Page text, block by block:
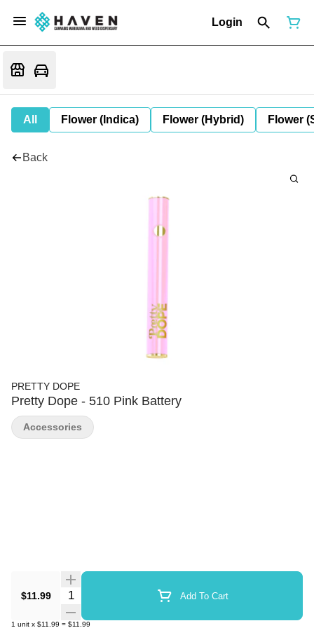
Login
All Flower (Indica) Flower (Hybrid) Flower
Back
PRETTY DOPE
Pretty Dope - 510 Pink Battery
$11.99 Quantity Selector Add To Cart
1 unit x $11.99 = $11.99
Accessories